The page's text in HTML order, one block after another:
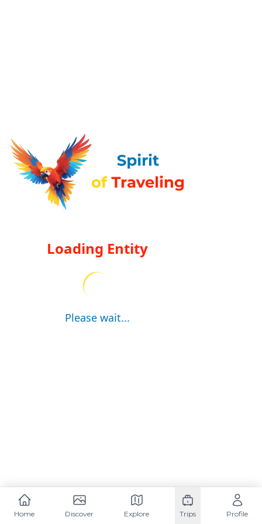
Loading Entity
Please wait...
Home Discover Explore Trips Profile